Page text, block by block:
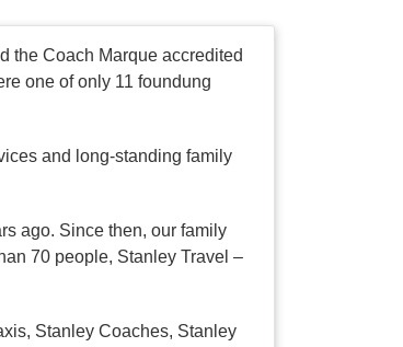
the Coach Marque accredited
one of only 11 foundung
and long-standing family
ago. Since then, our family
70 people, Stanley Travel –
Stanley Coaches, Stanley